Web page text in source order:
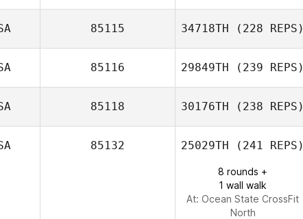
Katelyn Weihl
85115 34718TH (228 REPS)
85116 29849TH (239 REPS)
Lea Shafer
85118 30176TH (238 REPS)
85132 25029TH (241 REPS)
8 rounds +
1 wall walk
At: Ocean State CrossFit
North